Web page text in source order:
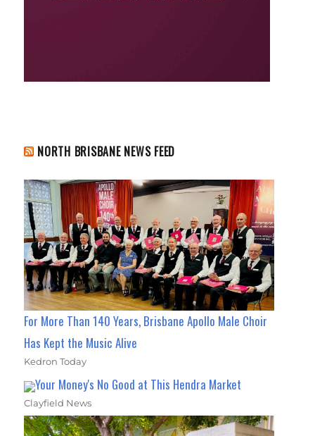
NORTH BRISBANE NEWS FEED
For More Than 140 Years, Brisbane Apollo Male Choir
Has Kept the Music Alive
Kedron Today
Your Money's No Good at This Hendra Market
Clayfield News